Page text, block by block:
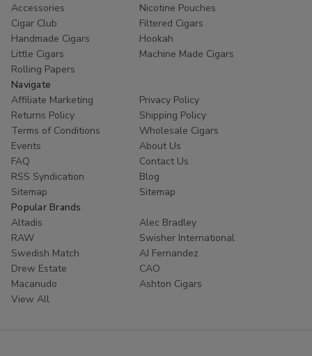
Accessories
Nicotine Pouches
Cigar Club
Filtered Cigars
Handmade Cigars
Hookah
Little Cigars
Machine Made Cigars
Rolling Papers
Navigate
Affiliate Marketing
Privacy Policy
Returns Policy
Shipping Policy
Terms of Conditions
Wholesale Cigars
Events
About Us
FAQ
Contact Us
RSS Syndication
Blog
Sitemap
Sitemap
Popular Brands
Altadis
Alec Bradley
RAW
Swisher International
Swedish Match
AJ Fernandez
Drew Estate
CAO
Macanudo
Ashton Cigars
View All